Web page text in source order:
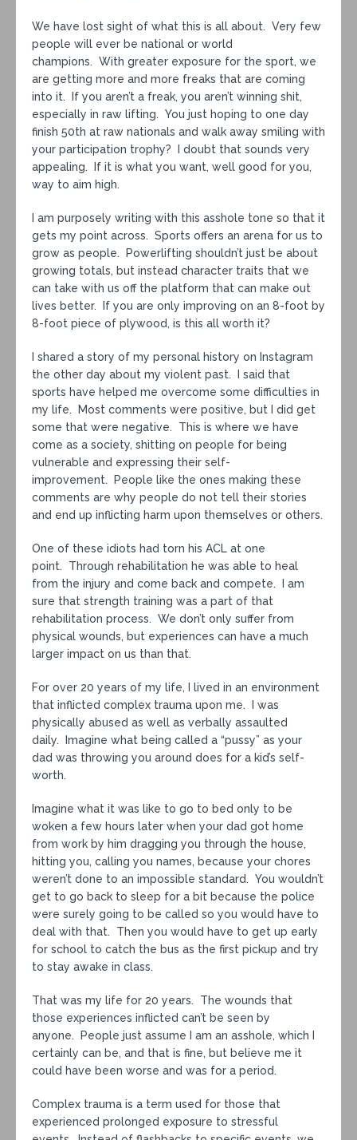
We have lost sight of what this is all about. Very few
people will ever be national or world
champions. With greater exposure for the sport, we
are getting more and more freaks that are coming
into it. If you aren’t a freak, you aren’t winning shit,
especially in raw lifting. You just hoping to one day
finish 50th at raw nationals and walk away smiling with
your participation trophy? I doubt that sounds very
appealing. If it is what you want, well good for you,
way to aim high.
I am purposely writing with this asshole tone so that it
gets my point across. Sports offers an arena for us to
grow as people. Powerlifting shouldn’t just be about
growing totals, but instead character traits that we
can take with us off the platform that can make out
lives better. If you are only improving on an 8-foot by
8-foot piece of plywood, is this all worth it?
I shared a story of my personal history on Instagram
the other day about my violent past. I said that
sports have helped me overcome some difficulties in
my life. Most comments were positive, but I did get
some that were negative. This is where we have
come as a society, shitting on people for being
vulnerable and expressing their self-
improvement. People like the ones making these
comments are why people do not tell their stories
and end up inflicting harm upon themselves or others.
One of these idiots had torn his ACL at one
point. Through rehabilitation he was able to heal
from the injury and come back and compete. I am
sure that strength training was a part of that
rehabilitation process. We don’t only suffer from
physical wounds, but experiences can have a much
larger impact on us than that.
For over 20 years of my life, I lived in an environment
that inflicted complex trauma upon me. I was
physically abused as well as verbally assaulted
daily. Imagine what being called a “pussy” as your
dad was throwing you around does for a kid’s self-
worth.
Imagine what it was like to go to bed only to be
woken a few hours later when your dad got home
from work by him dragging you through the house,
hitting you, calling you names, because your chores
weren’t done to an impossible standard. You wouldn’t
get to go back to sleep for a bit because the police
were surely going to be called so you would have to
deal with that. Then you would have to get up early
for school to catch the bus as the first pickup and try
to stay awake in class.
That was my life for 20 years. The wounds that
those experiences inflicted can’t be seen by
anyone. People just assume I am an asshole, which I
certainly can be, and that is fine, but believe me it
could have been worse and was for a period.
Complex trauma is a term used for those that
experienced prolonged exposure to stressful